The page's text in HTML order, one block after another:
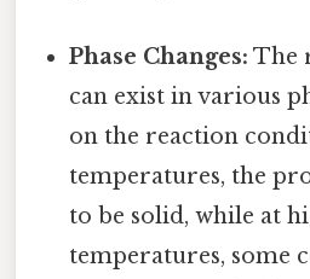
Phase Changes: The
can exist in various
on the reaction
temperatures, the
to be solid, while at
temperatures, some